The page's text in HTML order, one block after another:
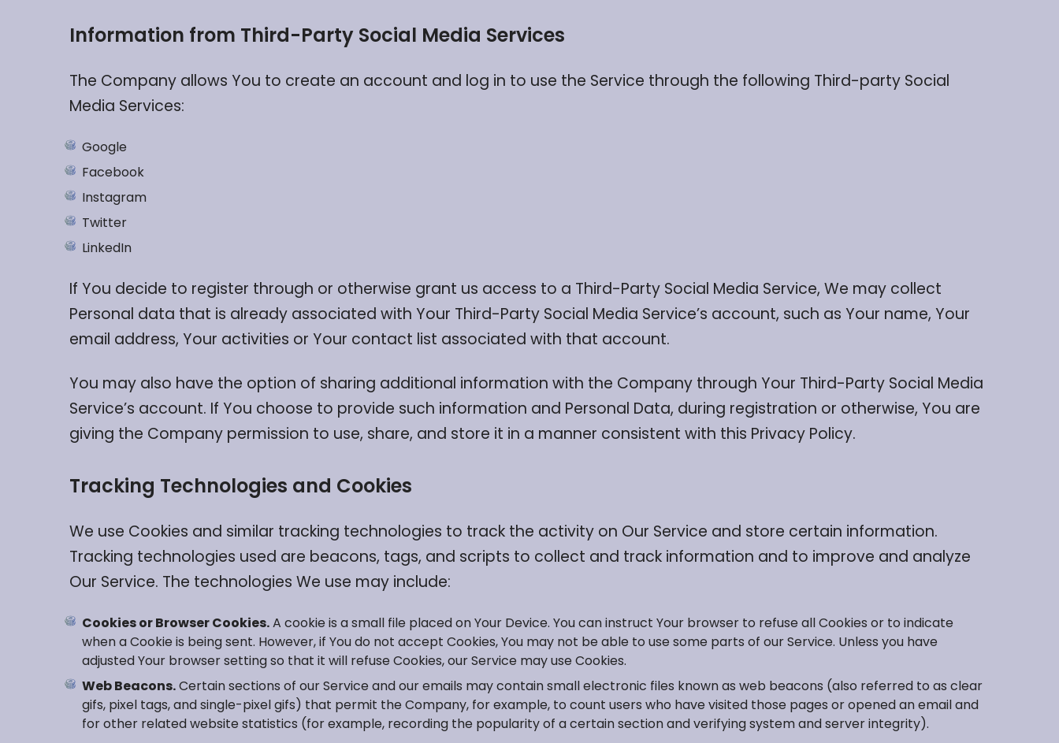
Information from Third-Party Social Media Services
The Company allows You to create an account and log in to use the Service through the following Third-party Social
Media Services:
Google
Facebook
Instagram
Twitter
LinkedIn
If You decide to register through or otherwise grant us access to a Third-Party Social Media Service, We may collect
Personal data that is already associated with Your Third-Party Social Media Service’s account, such as Your name, Your
email address, Your activities or Your contact list associated with that account.
You may also have the option of sharing additional information with the Company through Your Third-Party Social Media
Service’s account. If You choose to provide such information and Personal Data, during registration or otherwise, You are
giving the Company permission to use, share, and store it in a manner consistent with this Privacy Policy.
Tracking Technologies and Cookies
We use Cookies and similar tracking technologies to track the activity on Our Service and store certain information.
Tracking technologies used are beacons, tags, and scripts to collect and track information and to improve and analyze
Our Service. The technologies We use may include:
Cookies or Browser Cookies.A cookie is a small file placed on Your Device. You can instruct Your browser to refuse all Cookies or to indicate
when a Cookie is being sent. However, if You do not accept Cookies, You may not be able to use some parts of our Service. Unless you have
adjusted Your browser setting so that it will refuse Cookies, our Service may use Cookies.
Web Beacons.Certain sections of our Service and our emails may contain small electronic files known as web beacons (also referred to as clear
gifs, pixel tags, and single-pixel gifs) that permit the Company, for example, to count users who have visited those pages or opened an email and
for other related website statistics (for example, recording the popularity of a certain section and verifying system and server integrity).